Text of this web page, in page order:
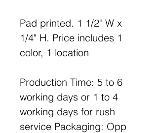
Pad printed. 1 1/2" W x
1/4" H. Price includes 1
color, 1 location
Production Time: 5 to 6
working days or 1 to 4
working days for rush
service Packaging: Opp